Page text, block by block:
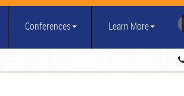
Conferences Learn More